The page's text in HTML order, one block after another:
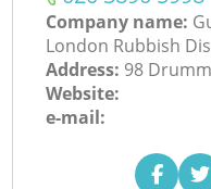
Company name:
London Rubbish
Address: 98
Website:
e-mail: